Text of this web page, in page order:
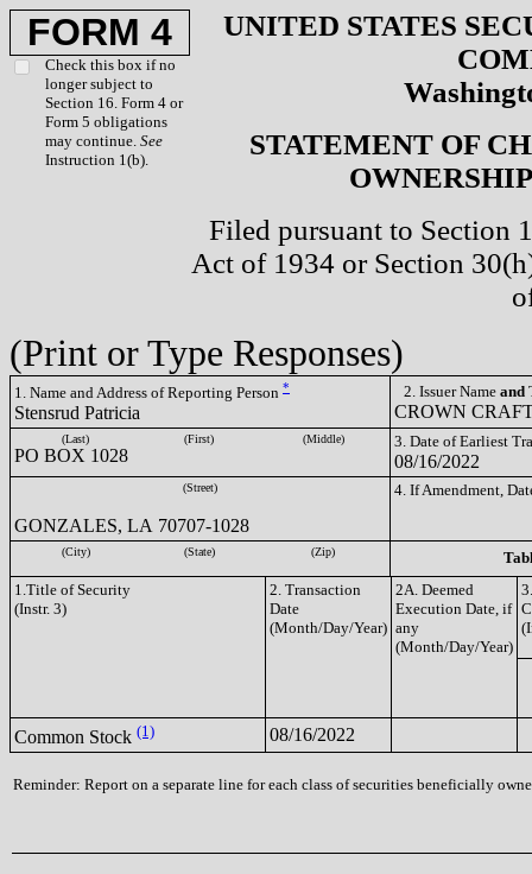
FORM 4
Check this box if no
longer subject to
Section 16. Form 4 or
Form 5 obligations
may continue. See
Instruction 1(b).
UNITED STATES
STATEMENT OF
Filed pursuant to Section
Act of 1934 or Section
(Print or Type Responses)
1. Name and Address of Reporting Person *
Stensrud Patricia
2. Issuer Name and
CROWN
(Last) (First) (Middle)
PO BOX 1028
3. Date of Earliest
08/16/2022
(Street)
GONZALES, LA 70707-1028
4. If Amendment,
(City) (State) (Zip)
1.Title of Security
(Instr. 3)
2. Transaction
Date
(Month/Day/Year)
2A. Deemed
Execution Date, if
any
(Month/Day/Year)
Common Stock (1) 08/16/2022
Reminder: Report on a separate line for each class of securities beneficially